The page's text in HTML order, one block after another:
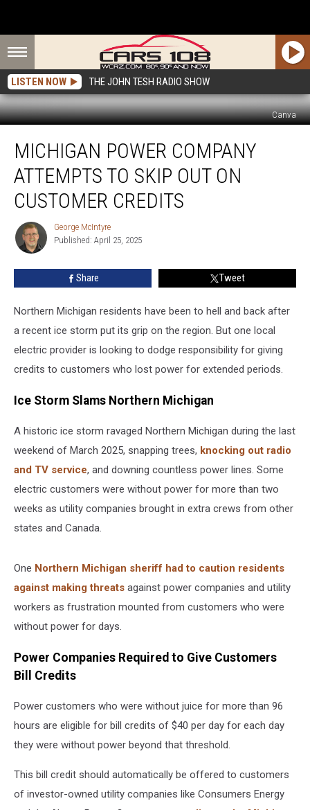
LISTEN NOW THE JOHN TESH RADIO SHOW
Canva
Power
Company
Attempts
Skip
Customer
Credits
MICHIGAN POWER COMPANY
ATTEMPTS TO SKIP OUT ON
CUSTOMER CREDITS
George
McIntyre
George McIntyre
Published: April 25, 2025
Share Tweet
Northern Michigan residents have been to hell and back after
a recent ice storm put its grip on the region. But one local
electric provider is looking to dodge responsibility for giving
credits to customers who lost power for extended periods.
Ice Storm Slams Northern Michigan
A historic ice storm ravaged Northern Michigan during the last
weekend of March 2025, snapping trees, knocking out radio
and TV service, and downing countless power lines. Some
electric customers were without power for more than two
weeks as utility companies brought in extra crews from other
states and Canada.
One Northern Michigan sheriff had to caution residents
against making threats against power companies and utility
workers as frustration mounted from customers who were
without power for days.
Power Companies Required to Give Customers
Bill Credits
Power customers who were without juice for more than 96
hours are eligible for bill credits of $40 per day for each day
they were without power beyond that threshold.
This bill credit should automatically be offered to customers
of investor-owned utility companies like Consumers Energy